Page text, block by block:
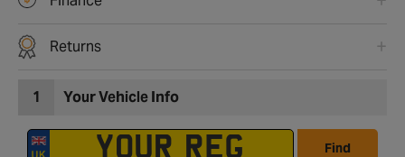
Returns
1 Your Vehicle Info
Find